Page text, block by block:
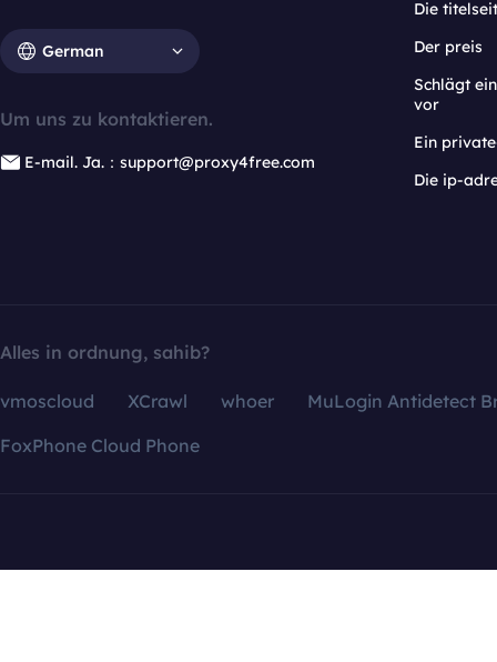
German
Um uns zu kontaktieren.
E-mail. Ja.：support@proxy4free.com
Die
Der preis
Schlägt
vor
Ein
Die ip-
Alles in ordnung, sahib?
vmoscloud XCrawl whoer
MuLogin Antidetect
FoxPhone Cloud Phone